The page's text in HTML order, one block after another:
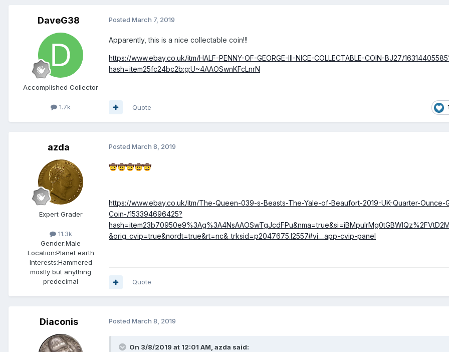
DaveG38
Accomplished Collector
1.7k
Posted March 7, 2019
Apparently, this is a nice collectable coin!!!
https://www.ebay.co.uk/itm/HALF-PENNY-OF-GEORGE-III-NICE-COLLECTABLE-COIN-BJ27/
hash=item25fc24bc2b:g:U~4AAOSwnKFcLnrN
Quote
azda
Expert Grader
11.3k
Gender:Male
Location:Planet earth
Interests:Hammered
mostly but anything
predecimal
Posted March 8, 2019
🤠🤠🤠🤠🤠
https://www.ebay.co.uk/itm/The-Queen-039-s-Beasts-The-Yale-of-Beaufort-2019-UK-Quarter-Ounce-
Coin-/153394696425?
&orig_cvip=true&nordt=true&rt=nc&_trksid=p2047675.l2557#vi__app-cvip-panel
Quote
Diaconis Posted March 8, 2019
On 3/8/2019 at 12:01 AM, azda said: